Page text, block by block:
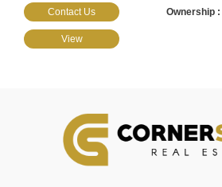
Contact Us
View